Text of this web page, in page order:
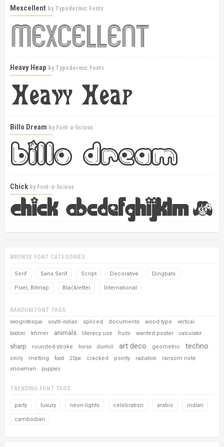
Mexcellent by Typodermic Fonts
Heavy Heap by Typodermic Fonts
Billo Dream by Font-a-licious
Chick by Font-a-licious
BROWSE FONT CATEGORIES
Serif Sans Serif Script Decorative Dingbats
Pixel, Bitmap Blackletter International
RANDOM FONT TAGS
neo-grotesque south-indian spliced documents wood type vertical
bodoni khmer animals literacy use fruits wanted poster calculator
sharp rounded-stroke horse dunhill art deco geometric techno
smily melting food 20px cracked pointy radiation
ransom note
snowman
puppies
TRENDING FONT TAGS
party luxury neon-lights celebration arabic indian
cambodian